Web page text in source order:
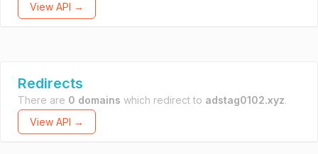
View API →
Redirects
There are 0 domains which redirect to adstag0102.xyz.
View API →